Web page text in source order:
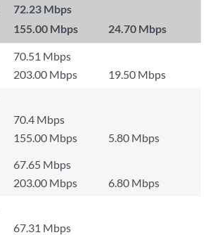
72.23 Mbps
155.00 Mbps 24.70 Mbps
70.51 Mbps
203.00 Mbps
19.50 Mbps
70.4 Mbps
155.00 Mbps
5.80 Mbps
67.65 Mbps
203.00 Mbps
6.80 Mbps
67.31 Mbps